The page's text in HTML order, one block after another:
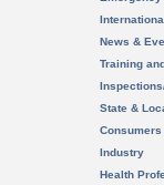
News &
Training
State &
Consumers
Industry
Health